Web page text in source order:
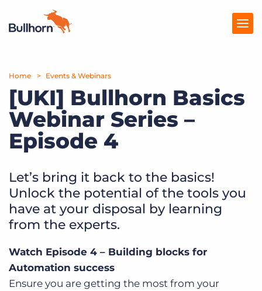
Products
Pricing
Resources
Marketplace
Company
Get a demo
Home Events & Webinars
[UKI] Bullhorn Basics
Webinar Series –
Episode 4
Let’s bring it back to the basics!
Unlock the potential of the tools you
have at your disposal by learning
from the experts.
Watch Episode 4 – Building blocks for
Automation success
Ensure you are getting the most from your